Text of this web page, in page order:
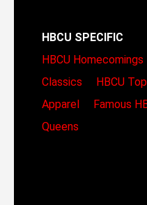
HBCU SPECIFIC
HBCU Homecomings
Classics
HBCU
Apparel
Famous
Queens